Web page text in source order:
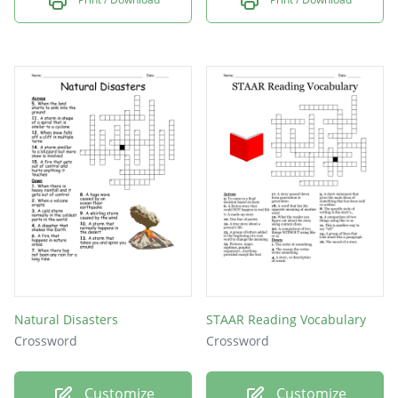
Natural Disasters
Crossword
Customize
STAAR Reading Vocabulary
Crossword
Customize